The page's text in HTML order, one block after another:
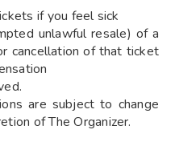
if you feel sick
unlawful resale) of a
cancellation of that ticket
are subject to change
of The Organizer.